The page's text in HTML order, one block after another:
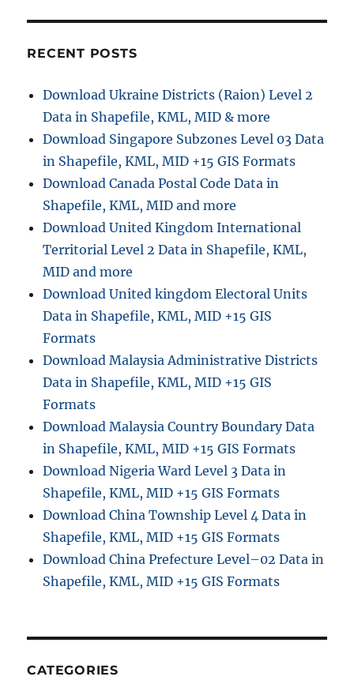
RECENT POSTS
Download Ukraine Districts (Raion) Level 2
Data in Shapefile, KML, MID & more
Download Singapore Subzones Level 03 Data
in Shapefile, KML, MID +15 GIS Formats
Download Canada Postal Code Data in
Shapefile, KML, MID and more
Download United Kingdom International
Territorial Level 2 Data in Shapefile, KML,
MID and more
Download United kingdom Electoral Units
Data in Shapefile, KML, MID +15 GIS
Formats
Download Malaysia Administrative Districts
Data in Shapefile, KML, MID +15 GIS
Formats
Download Malaysia Country Boundary Data
in Shapefile, KML, MID +15 GIS Formats
Download Nigeria Ward Level 3 Data in
Shapefile, KML, MID +15 GIS Formats
Download China Township Level 4 Data in
Shapefile, KML, MID +15 GIS Formats
Download China Prefecture Level–02 Data in
Shapefile, KML, MID +15 GIS Formats
CATEGORIES